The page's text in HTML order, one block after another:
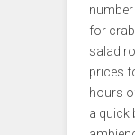
for
salad
prices
hours
a quick